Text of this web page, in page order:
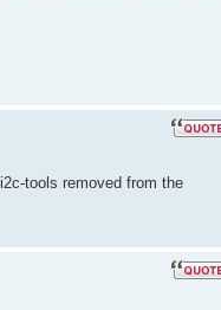
tools removed from the